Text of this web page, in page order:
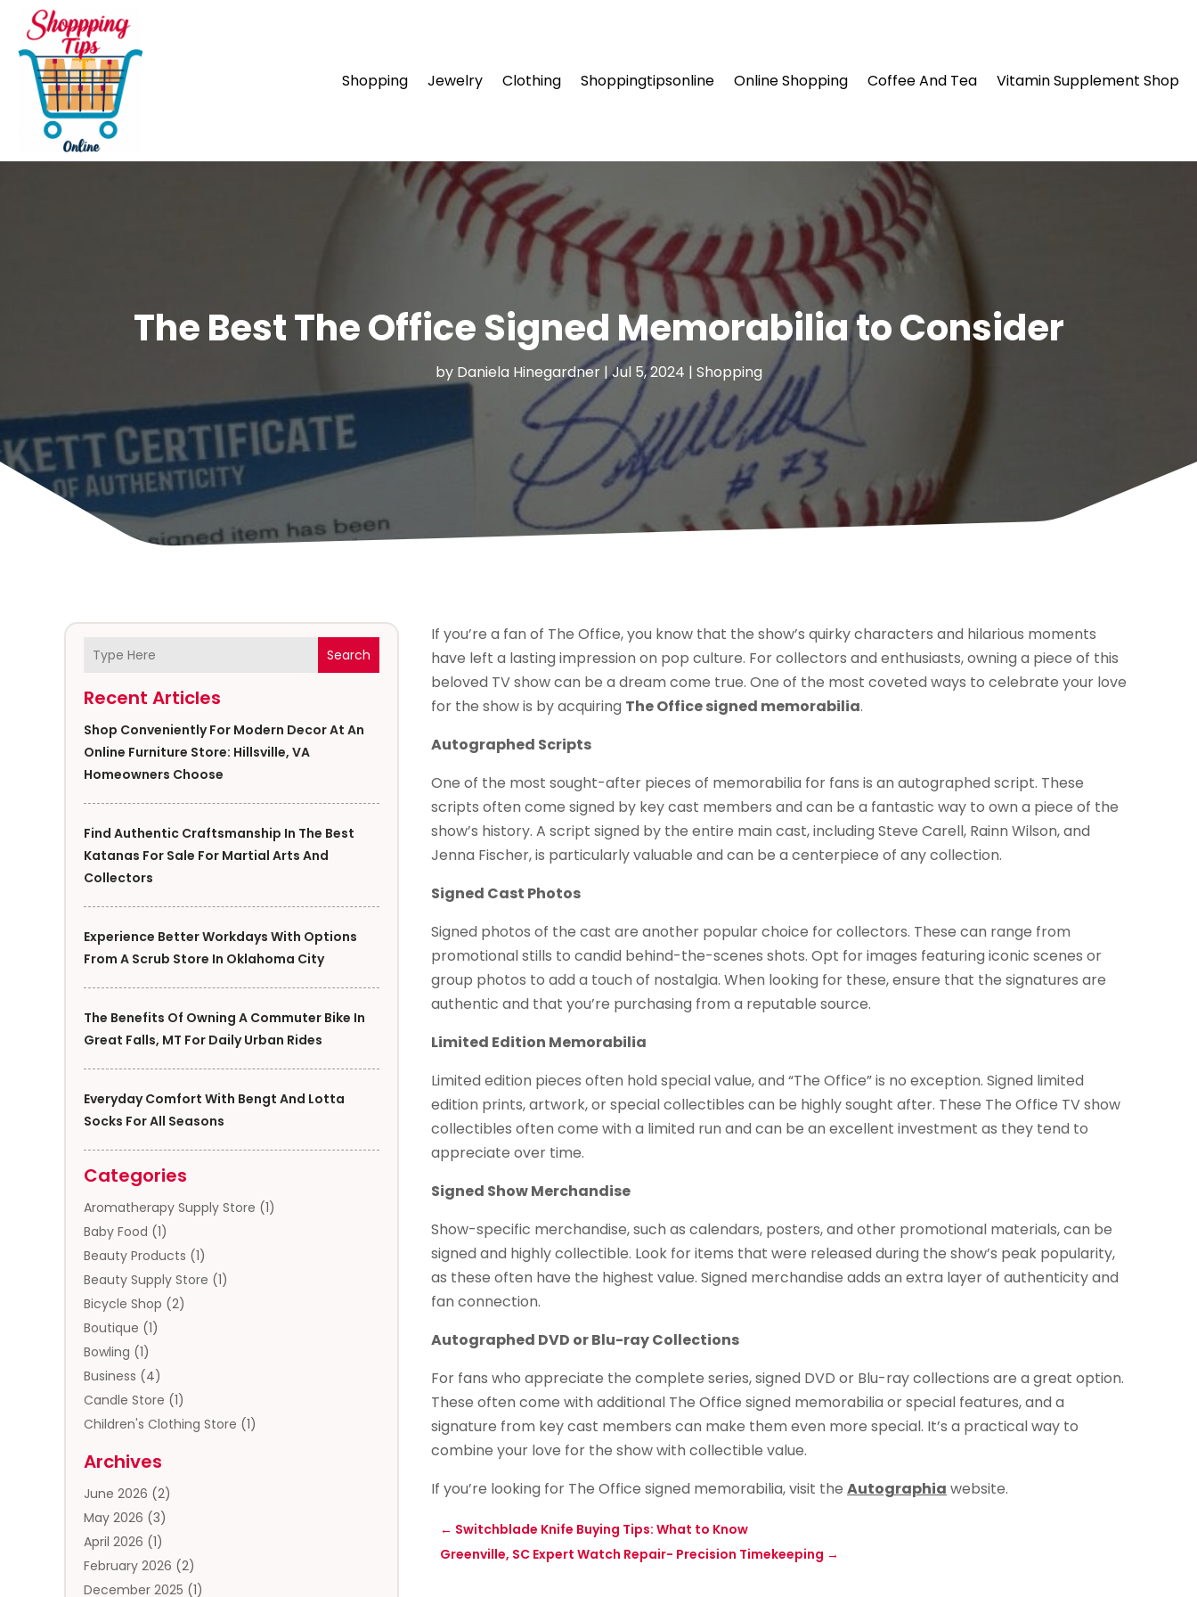
Shopping Jewelry Clothing Shoppingtipsonline Online Shopping Coffee And Tea Vitamin Supplement Shop
The Best The Office Signed Memorabilia to Consider
by Daniela Hinegardner|Jul 5, 2024 | Shopping
Search
Recent Articles
Shop Conveniently For Modern Decor At An
Online Furniture Store: Hillsville, VA
Homeowners Choose
Find Authentic Craftsmanship In The Best
Katanas For Sale For Martial Arts And
Collectors
Experience Better Workdays With Options
From A Scrub Store In Oklahoma City
The Benefits Of Owning A Commuter Bike In
Great Falls, MT For Daily Urban Rides
Everyday Comfort With Bengt And Lotta
Socks For All Seasons
Categories
Aromatherapy Supply Store (1)
Baby Food (1)
Beauty Products (1)
Beauty Supply Store (1)
Bicycle Shop (2)
Boutique (1)
Bowling (1)
Business (4)
Candle Store (1)
Children's Clothing Store (1)
Clothing Store
Coffee And Tea
Cosmetics & Beauty Supply
Cosmetics Store
Custom Jewelry(2)
Diamond Jewelry(2)
Archives
June 2026 (2)
May 2026 (3)
April 2026 (1)
February 2026 (2)
December 2025 (1)
If you’re a fan of The Office, you know that the show’s quirky characters and hilarious moments
have left a lasting impression on pop culture. For collectors and enthusiasts, owning a piece of this
beloved TV show can be a dream come true. One of the most coveted ways to celebrate your love
for the show is by acquiring The Office signed memorabilia.
Autographed Scripts
One of the most sought-after pieces of memorabilia for fans is an autographed script. These
scripts often come signed by key cast members and can be a fantastic way to own a piece of the
show’s history. A script signed by the entire main cast, including Steve Carell, Rainn Wilson, and
Jenna Fischer, is particularly valuable and can be a centerpiece of any collection.
Signed Cast Photos
Signed photos of the cast are another popular choice for collectors. These can range from
promotional stills to candid behind-the-scenes shots. Opt for images featuring iconic scenes or
group photos to add a touch of nostalgia. When looking for these, ensure that the signatures are
authentic and that you’re purchasing from a reputable source.
Limited Edition Memorabilia
Limited edition pieces often hold special value, and “The Office” is no exception. Signed limited
edition prints, artwork, or special collectibles can be highly sought after. These The Office TV show
collectibles often come with a limited run and can be an excellent investment as they tend to
appreciate over time.
Signed Show Merchandise
Show-specific merchandise, such as calendars, posters, and other promotional materials, can be
signed and highly collectible. Look for items that were released during the show’s peak popularity,
as these often have the highest value. Signed merchandise adds an extra layer of authenticity and
fan connection.
Autographed DVD or Blu-ray Collections
For fans who appreciate the complete series, signed DVD or Blu-ray collections are a great option.
These often come with additional The Office signed memorabilia or special features, and a
signature from key cast members can make them even more special. It’s a practical way to
combine your love for the show with collectible value.
If you’re looking for The Office signed memorabilia, visit the Autographia website.
← Switchblade Knife Buying Tips: What to Know
Greenville, SC Expert Watch Repair- Precision Timekeeping →